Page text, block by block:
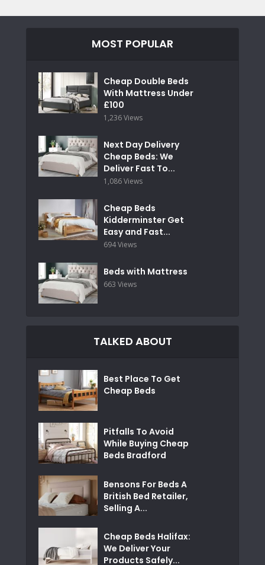
MOST POPULAR
Cheap Double Beds
With Mattress Under
£100
1,236 Views
Next Day Delivery
Cheap Beds: We
Deliver Fast To...
1,086 Views
Cheap Beds
Kidderminster Get
Easy and Fast...
694 Views
Beds with Mattress
663 Views
TALKED ABOUT
Best Place To Get
Cheap Beds
Pitfalls To Avoid
While Buying Cheap
Beds Bradford
Bensons For Beds A
British Bed Retailer,
Selling A...
Cheap Beds Halifax:
We Deliver Your
Products Safely...